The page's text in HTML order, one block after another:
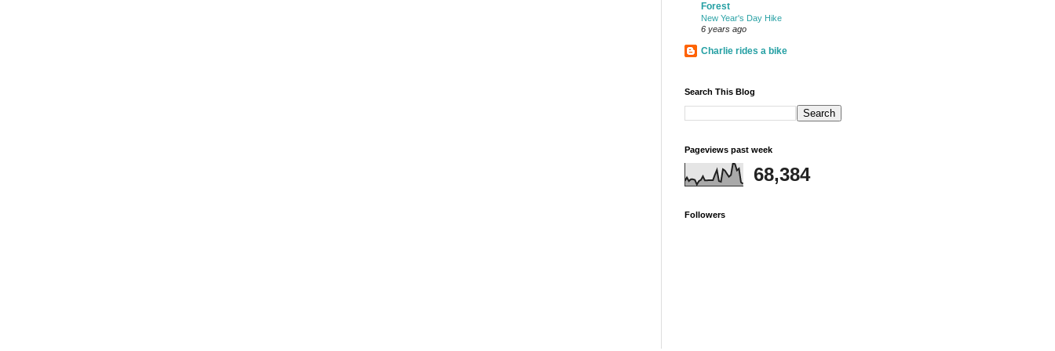
Forest
New Year's Day Hike
6 years ago
Charlie rides a bike
Search This Blog
Pageviews past week
68,384
Followers